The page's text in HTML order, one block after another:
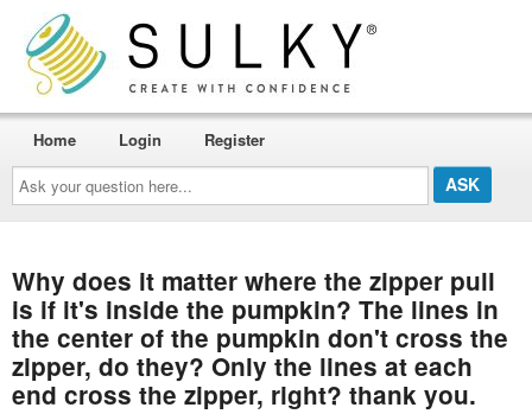
Ask
your
question
here...
Home Login Register
Why does it matter where the zipper pull
is if it's inside the pumpkin? The lines in
the center of the pumpkin don't cross the
zipper, do they? Only the lines at each
end cross the zipper, right? thank you.